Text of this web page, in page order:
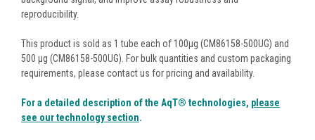
reproducibility.
This product is sold as 1 tube each of 100µg (CM86158-500UG) and
500 µg (CM86158-500UG). For bulk quantities and custom packaging
requirements, please contact us for pricing and availability.
For a detailed description of the AqT® technologies, please
see our technology section.